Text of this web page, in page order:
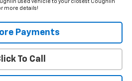
used vehicle to your closest Coughlin
more details!
Payments
To Call